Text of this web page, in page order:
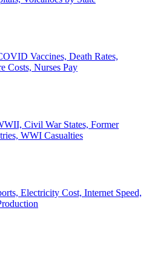
Vaccines, Death Rates,
Costs, Nurses Pay
Civil War States, Former
WWI Casualties
Electricity Cost, Internet Speed,